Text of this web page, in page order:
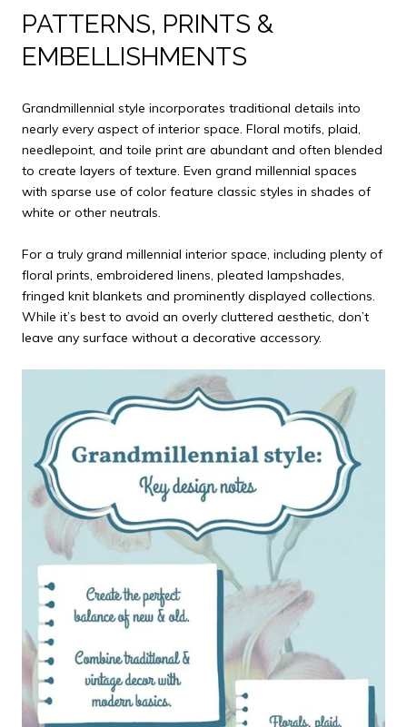
PATTERNS, PRINTS &
EMBELLISHMENTS
Grandmillennial style incorporates traditional details into
nearly every aspect of interior space. Floral motifs, plaid,
needlepoint, and toile print are abundant and often blended
to create layers of texture. Even grand millennial spaces
with sparse use of color feature classic styles in shades of
white or other neutrals.
For a truly grand millennial interior space, including plenty of
floral prints, embroidered linens, pleated lampshades,
fringed knit blankets and prominently displayed collections.
While it’s best to avoid an overly cluttered aesthetic, don’t
leave any surface without a decorative accessory.